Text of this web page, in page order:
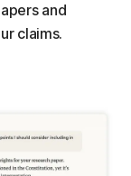
and
claims.